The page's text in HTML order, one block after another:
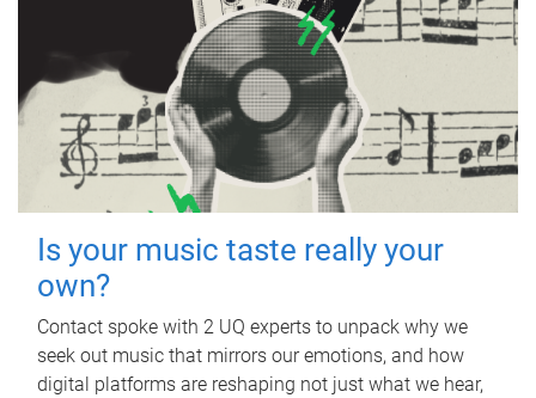
Is your music taste really your
own?
Contact spoke with 2 UQ experts to unpack why we
seek out music that mirrors our emotions, and how
digital platforms are reshaping not just what we hear,